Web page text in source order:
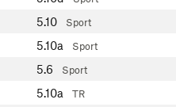
5.10 Sport
5.10a Sport
5.6 Sport
5.10a TR